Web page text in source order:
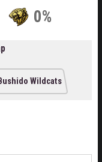
0%
Bushido Wildcats